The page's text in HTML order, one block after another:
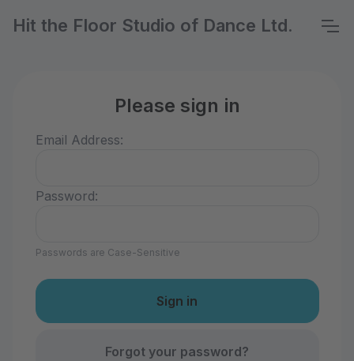
Hit the Floor Studio of Dance Ltd.
Please sign in
Email Address:
Password:
Passwords are Case-Sensitive
Forgot your password?